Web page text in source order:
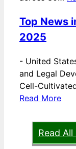
Top News
2025
- United
and Legal
Cell-
Read More
Read